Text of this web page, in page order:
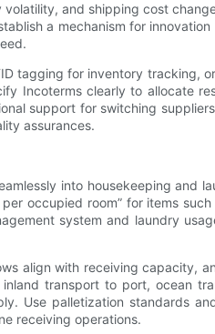
and shipping cost
a mechanism for
tagging for inventory tracking,
Incoterms clearly to allocate
support for switching
assurances.
into housekeeping and
occupied room” for items
system and laundry
align with receiving capacity,
transport to port, ocean
Use palletization standards
receiving operations.